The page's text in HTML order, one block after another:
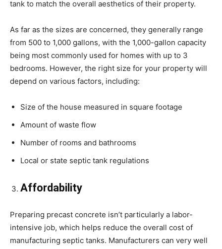
tank to match the overall aesthetics of their property.
As far as the sizes are concerned, they generally range
from 500 to 1,000 gallons, with the 1,000-gallon capacity
being most commonly used for homes with up to 3
bedrooms. However, the right size for your property will
depend on various factors, including:
Size of the house measured in square footage
Amount of waste flow
Number of rooms and bathrooms
Local or state septic tank regulations
Affordability
Preparing precast concrete isn’t particularly a labor-
intensive job, which helps reduce the overall cost of
manufacturing septic tanks. Manufacturers can very well